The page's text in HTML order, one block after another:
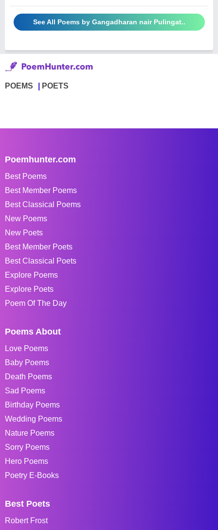
See All Poems by Gangadharan nair Pulingat..
POEMS POETS
Poemhunter.com
Best Poems
Best Member Poems
Best Classical Poems
New Poems
New Poets
Best Member Poets
Best Classical Poets
Explore Poems
Explore Poets
Poem Of The Day
Poems About
Love Poems
Baby Poems
Death Poems
Sad Poems
Birthday Poems
Wedding Poems
Nature Poems
Sorry Poems
Hero Poems
Poetry E-Books
Best Poets
Robert Frost